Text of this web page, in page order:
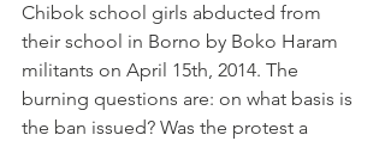
Chibok school girls abducted from
their school in Borno by Boko Haram
militants on April 15th, 2014. The
burning questions are: on what basis is
the ban issued? Was the protest a